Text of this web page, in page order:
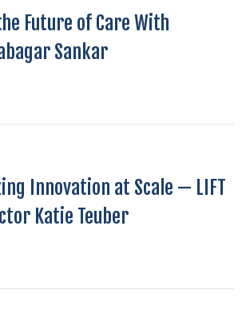
Future of Care With
Sankar
Innovation at Scale — LIFT
Katie Teuber